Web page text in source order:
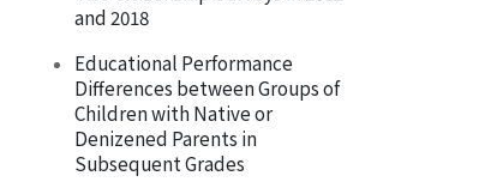
and 2018
Educational Performance
Differences between Groups of
Children with Native or
Denizened Parents in
Subsequent Grades